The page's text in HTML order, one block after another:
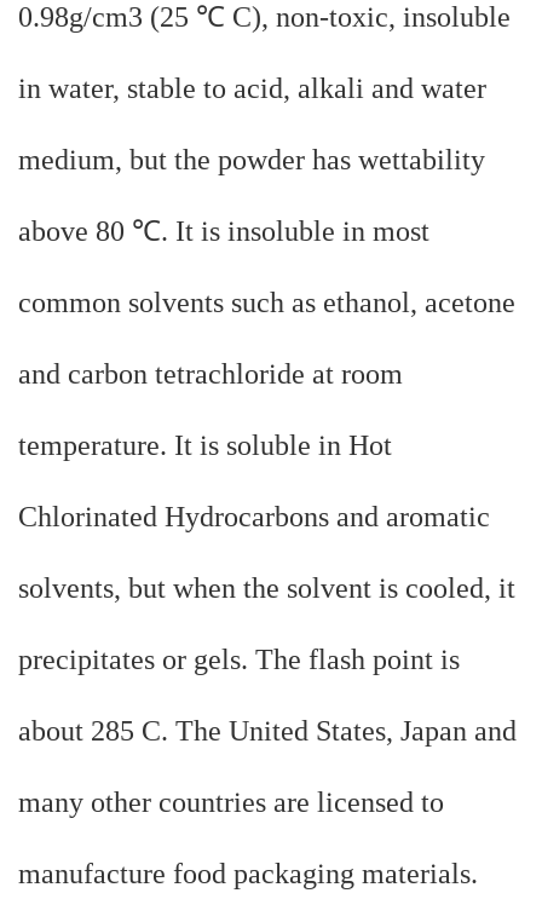
0.98g/cm3 (25 ℃ C), non-toxic, insoluble
in water, stable to acid, alkali and water
medium, but the powder has wettability
above 80 ℃. It is insoluble in most
common solvents such as ethanol, acetone
and carbon tetrachloride at room
temperature. It is soluble in Hot
Chlorinated Hydrocarbons and aromatic
solvents, but when the solvent is cooled, it
precipitates or gels. The flash point is
about 285 C. The United States, Japan and
many other countries are licensed to
manufacture food packaging materials.